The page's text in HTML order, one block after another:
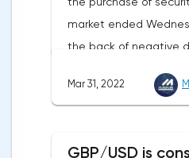
benefits, the price
consumption
also be on the
in Chicago, the
the index of business
market ended
the back of negative
sectors. At the close
Mar 31, 2022
GBP/USD is